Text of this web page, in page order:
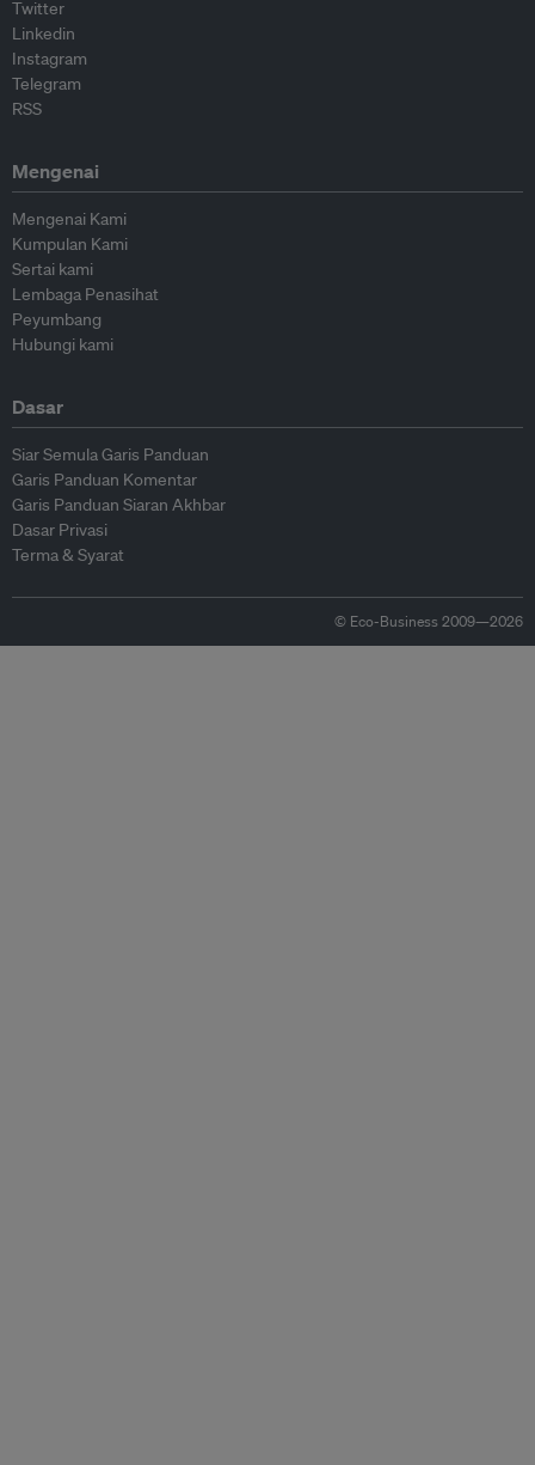
Twitter
Linkedin
Instagram
Telegram
RSS
Mengenai
Mengenai Kami
Kumpulan Kami
Sertai kami
Lembaga Penasihat
Peyumbang
Hubungi kami
Dasar
Siar Semula Garis Panduan
Garis Panduan Komentar
Garis Panduan Siaran Akhbar
Dasar Privasi
Terma & Syarat
© Eco-Business 2009—2026